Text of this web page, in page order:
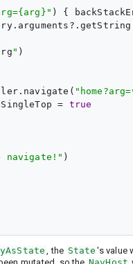
" ) {
" )
"
=
true
" )
, the State 's value